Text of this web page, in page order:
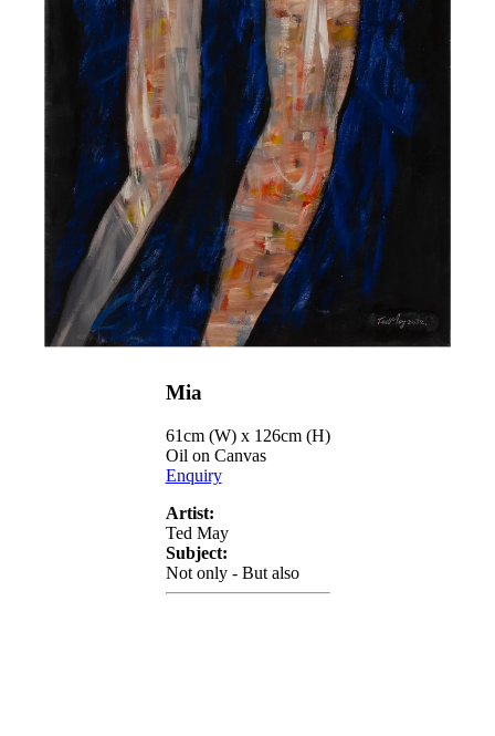
Mia
61cm (W) x 126cm (H)
Oil on Canvas
Enquiry
Artist:
Ted May
Subject:
Not only - But also